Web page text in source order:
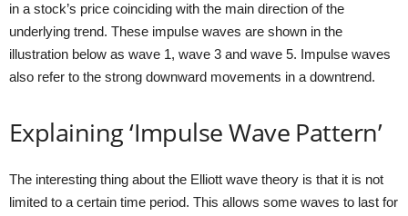
in a stock’s price coinciding with the main direction of the
underlying trend. These impulse waves are shown in the
illustration below as wave 1, wave 3 and wave 5. Impulse waves
also refer to the strong downward movements in a downtrend.
Explaining ‘Impulse Wave Pattern’
The interesting thing about the Elliott wave theory is that it is not
limited to a certain time period. This allows some waves to last for